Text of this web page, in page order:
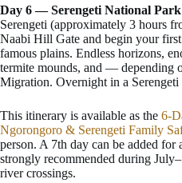
Day 6 — Serengeti National Park
Serengeti (approximately 3 hours
Naabi Hill Gate and begin your
famous plains. Endless horizons,
termite mounds, and — depending
Migration. Overnight in a Serengeti
This itinerary is available as the 6-
Ngorongoro & Serengeti Family
person. A 7th day can be added
strongly recommended during
river crossings.